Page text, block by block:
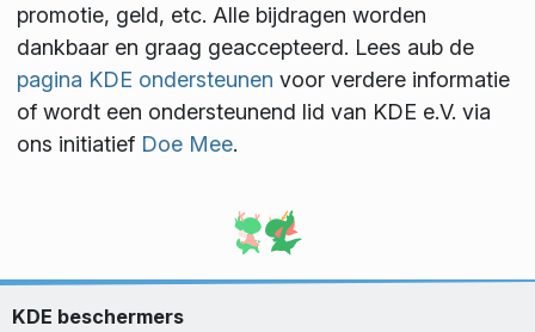
promotie, geld, etc. Alle bijdragen worden
dankbaar en graag geaccepteerd. Lees aub de
pagina KDE ondersteunen voor verdere informatie
of wordt een ondersteunend lid van KDE e.V. via
ons initiatief Doe Mee.
KDE beschermers